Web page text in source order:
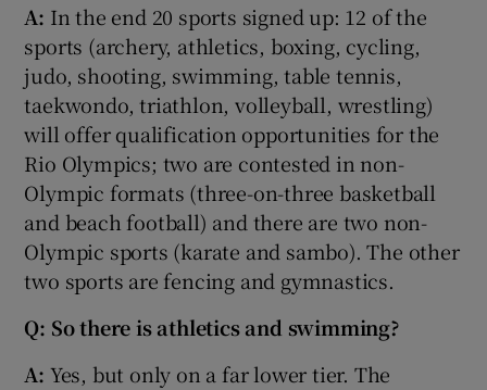
A: In the end 20 sports signed up: 12 of the
sports (archery, athletics, boxing, cycling,
judo, shooting, swimming, table tennis,
taekwondo, triathlon, volleyball, wrestling)
will offer qualification opportunities for the
Rio Olympics; two are contested in non-
Olympic formats (three-on-three basketball
and beach football) and there are two non-
Olympic sports (karate and sambo). The other
two sports are fencing and gymnastics.
Q: So there is athletics and swimming?
A: Yes, but only on a far lower tier. The